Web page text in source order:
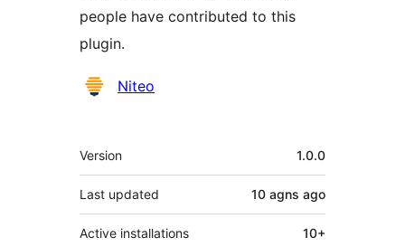
people have contributed to this
plugin.
Contributors
Niteo
Meta
Version 1.0.0
Last updated 10 agns ago
Active installations 10+